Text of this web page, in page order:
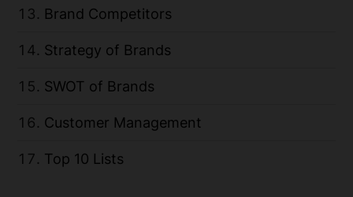
Brand Competitors
Strategy of Brands
SWOT of Brands
Customer Management
Top 10 Lists